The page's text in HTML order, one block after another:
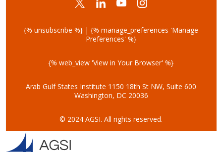
{% unsubscribe %} | {% manage_preferences 'Manage
Preferences' %}
{% web_view 'View in Your Browser' %}
Arab Gulf States Institute 1150 18th St NW, Suite 600
Washington, DC 20036
© 2024 AGSI. All rights reserved.